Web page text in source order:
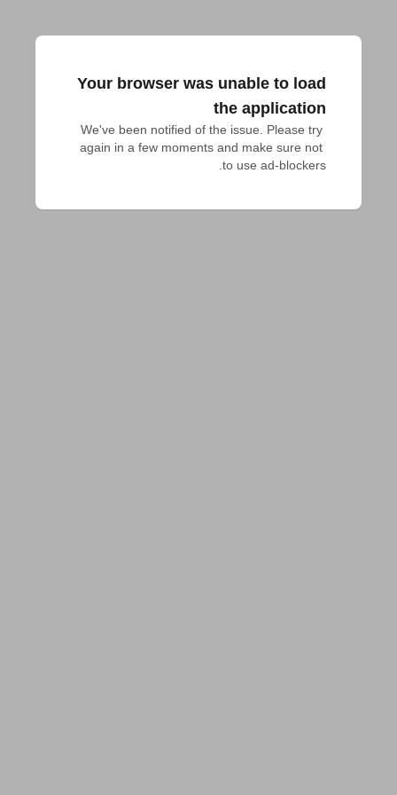
Your browser was unable to load
the application
We've been notified of the issue. Please try
again in a few moments and make sure not
to use ad-blockers.